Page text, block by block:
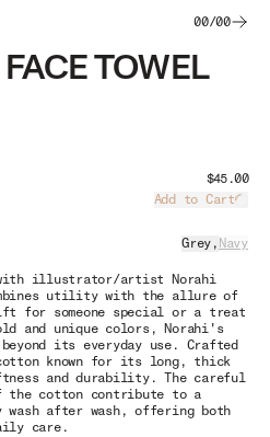
00/00
TOWEL
$45.00
Add to Cart
Grey , Navy
illustrator/artist Norahi
utility with the allure of
for someone special or a treat
and unique colors, Norahi's
its everyday use. Crafted
known for its long, thick
and durability. The careful
the cotton contribute to a
after wash, offering both
care.